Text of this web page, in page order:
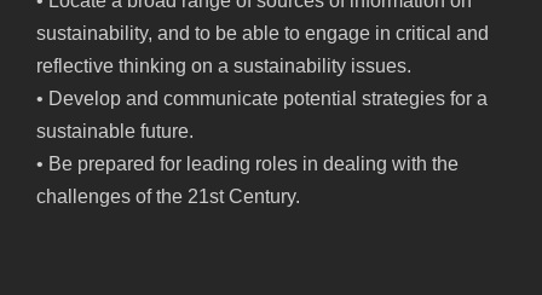
sustainability, and to be able to engage in critical and
reflective thinking on a sustainability issues.
• Develop and communicate potential strategies for a
sustainable future.
• Be prepared for leading roles in dealing with the
challenges of the 21st Century.